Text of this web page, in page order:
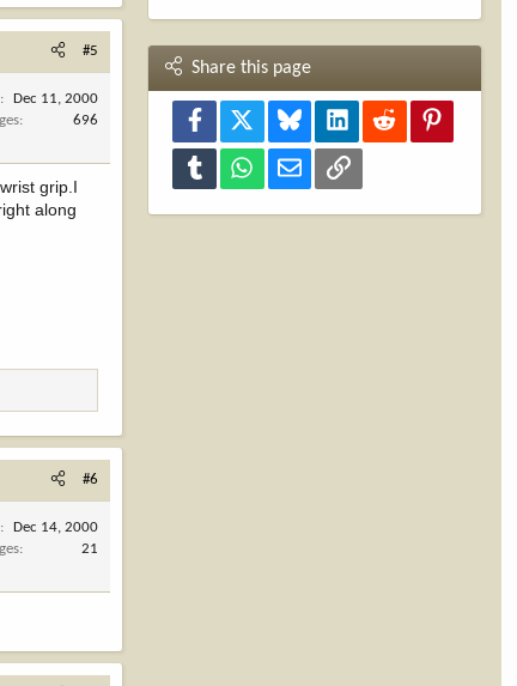
#5
Dec 11, 2000
696
grip.I
along
#6
Dec 14, 2000
21
Share this page
Facebook Bluesky LinkedInReddit
Tumblr WhatsAppEmail Link